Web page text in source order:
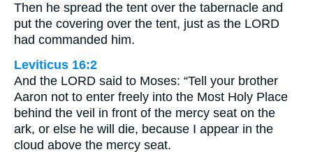
Then he spread the tent over the tabernacle and
put the covering over the tent, just as the LORD
had commanded him.
Leviticus 16:2
And the LORD said to Moses: “Tell your brother
Aaron not to enter freely into the Most Holy Place
behind the veil in front of the mercy seat on the
ark, or else he will die, because I appear in the
cloud above the mercy seat.